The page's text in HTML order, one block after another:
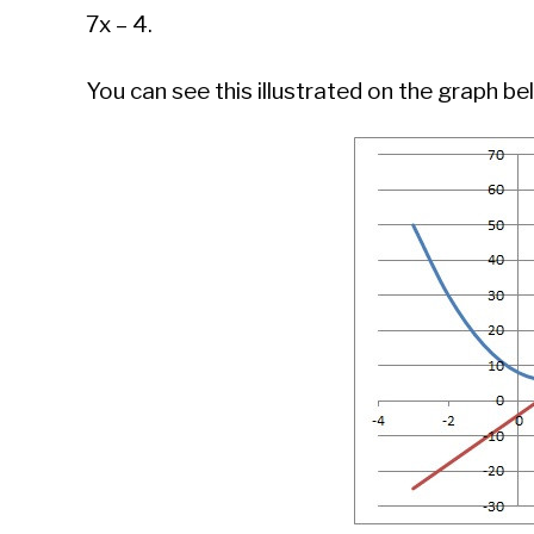
7x – 4.
You can see this illustrated on the graph